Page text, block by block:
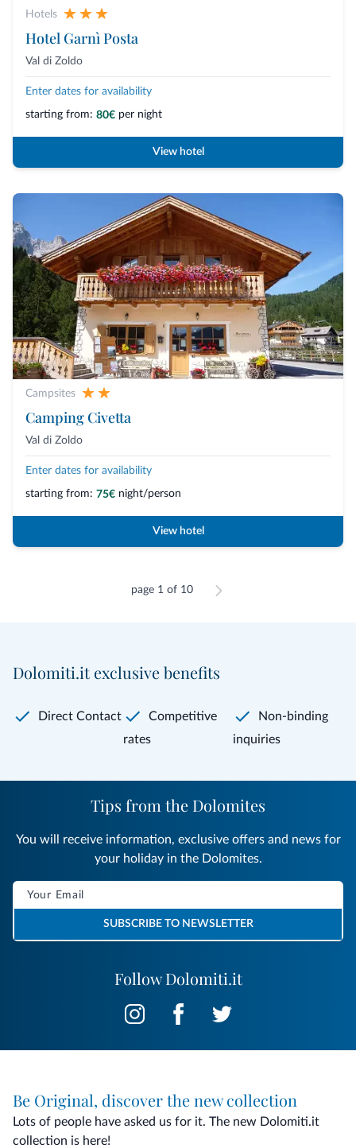
Hotels
Hotel Garnì Posta
Val di Zoldo
Enter dates for availability
starting from: 80€ per night
View hotel
Campsites
Camping Civetta
Val di Zoldo
Enter dates for availability
starting from: 75€ night/person
View hotel
page 1 of 10
Dolomiti.it exclusive benefits
Direct Contact
Competitive
rates
Non-binding
inquiries
Follow Dolomiti.it
Tips from the Dolomites
You will receive information, exclusive offers and news for
your holiday in the Dolomites.
SUBSCRIBE TO NEWSLETTER
Be Original, discover the new collection
Lots of people have asked us for it. The new Dolomiti.it
collection is here!